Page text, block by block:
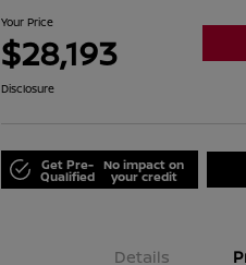
Your Price
$28,193
Disclosure
Get Pre-
Qualified
No impact on
your credit
Details